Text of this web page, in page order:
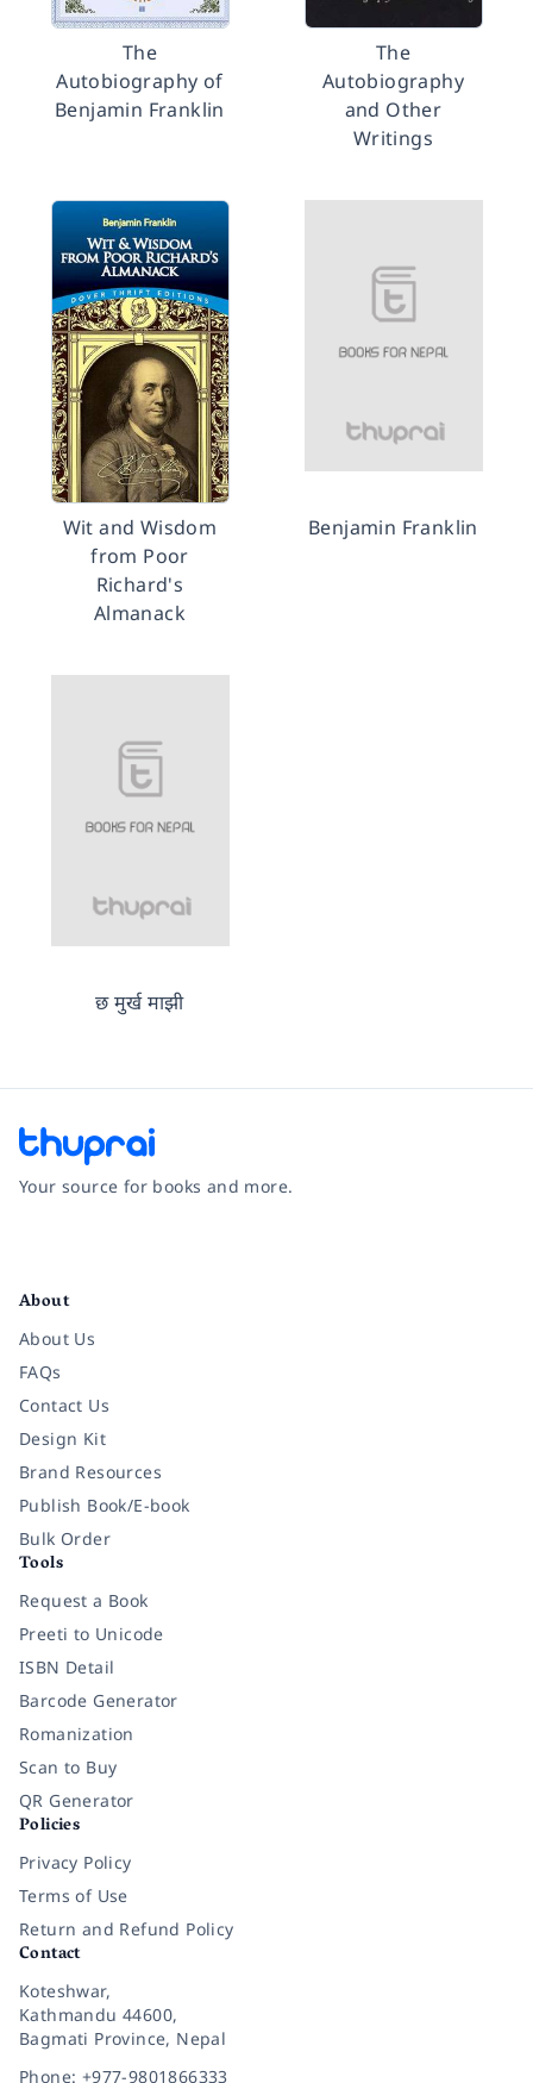
The
Autobiography of
Benjamin Franklin
The
Autobiography
and Other
Writings
Wit and Wisdom
from Poor
Richard's
Almanack
Benjamin Franklin
छ मुर्ख माझी
Your source for books and more.
About
About Us
FAQs
Contact Us
Design Kit
Brand Resources
Publish Book/E-book
Bulk Order
Tools
Request a Book
Preeti to Unicode
ISBN Detail
Barcode Generator
Romanization
Scan to Buy
QR Generator
Policies
Privacy Policy
Terms of Use
Return and Refund Policy
Contact
Koteshwar,
Kathmandu 44600,
Bagmati Province, Nepal
Phone: +977-9801866333